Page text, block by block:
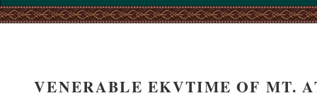
VENERABLE EKVTIME OF MT.